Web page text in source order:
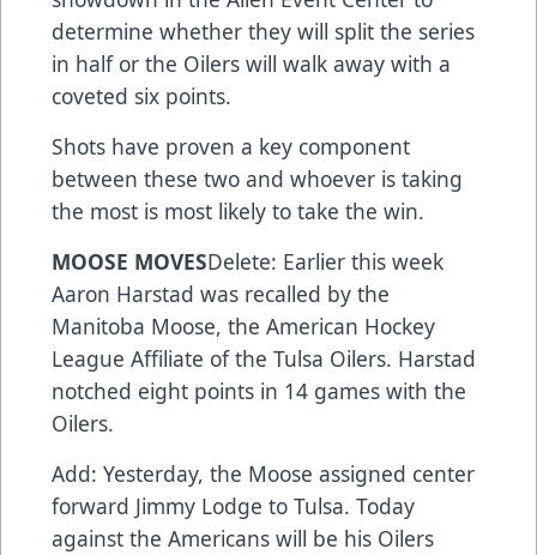
determine whether they will split the series
in half or the Oilers will walk away with a
coveted six points.
Shots have proven a key component
between these two and whoever is taking
the most is most likely to take the win.
MOOSE MOVESDelete: Earlier this week
Aaron Harstad was recalled by the
Manitoba Moose, the American Hockey
League Affiliate of the Tulsa Oilers. Harstad
notched eight points in 14 games with the
Oilers.
Add: Yesterday, the Moose assigned center
forward Jimmy Lodge to Tulsa. Today
against the Americans will be his Oilers